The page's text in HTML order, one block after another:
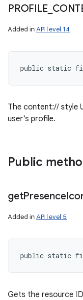
PROFILE
Added in API level 14
public static
The content:// style
user's profile.
Public
getPresence
Added in API level 5
public static
Gets the resource